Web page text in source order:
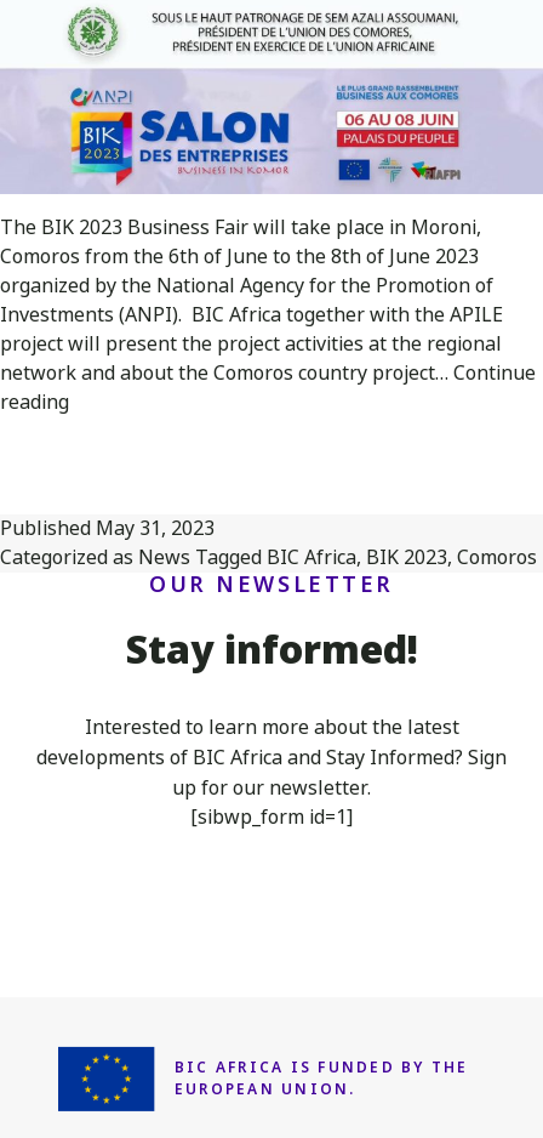
The BIK 2023 Business Fair will take place in Moroni,
Comoros from the 6th of June to the 8th of June 2023
organized by the National Agency for the Promotion of
Investments (ANPI). BIC Africa together with the APILE
project will present the project activities at the regional
network and about the Comoros country project… Continue
readingBIC
represented
at
Business
Moroni,
of
June
2023.
Published May 31, 2023
Categorized as News Tagged BIC Africa, BIK 2023, Comoros
OUR NEWSLETTER
Stay informed!
Interested to learn more about the latest
developments of BIC Africaand Stay Informed? Sign
up for our newsletter.
[sibwp_form id=1]
BIC AFRICA IS FUNDED BY THE
EUROPEAN UNION.